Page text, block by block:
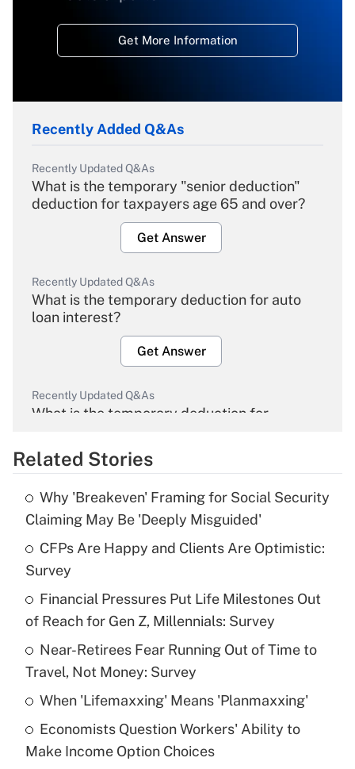
Get More Information
Recently Added Q&As
Recently Updated Q&As
What is the temporary "senior deduction"
deduction for taxpayers age 65 and over?
Get Answer
Recently Updated Q&As
What is the temporary deduction for auto
loan interest?
Get Answer
Recently Updated Q&As
What is the temporary deduction for
Get Answer
Recently Updated Q&As
What is the temporary deduction for tip
income?
Recently Updated Q&As
What is a high deductible health plan for
purposes of an HSA?
Get Answer
Recently Updated Q&As
Are remote workers eligible for leave
Related Stories
Why 'Breakeven' Framing for Social Security
Claiming May Be 'Deeply Misguided'
CFPs Are Happy and Clients Are Optimistic:
Survey
Financial Pressures Put Life Milestones Out
of Reach for Gen Z, Millennials: Survey
Near-Retirees Fear Running Out of Time to
Travel, Not Money: Survey
When 'Lifemaxxing' Means 'Planmaxxing'
Economists Question Workers' Ability to
Make Income Option Choices